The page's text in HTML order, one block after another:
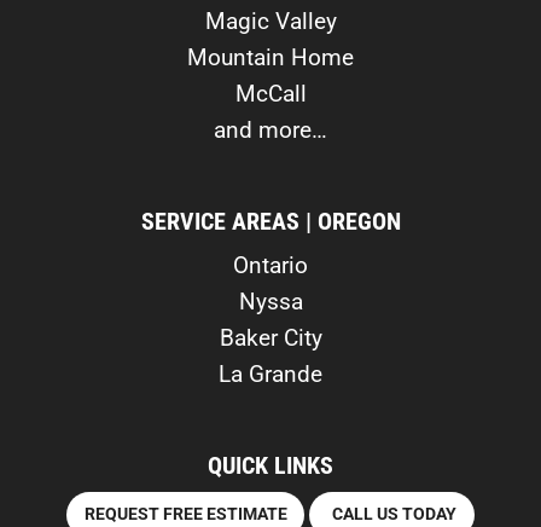
Magic Valley
Mountain Home
McCall
and more…
SERVICE AREAS | OREGON
Ontario
Nyssa
Baker City
La Grande
QUICK LINKS
REQUEST FREE ESTIMATE CALL US TODAY